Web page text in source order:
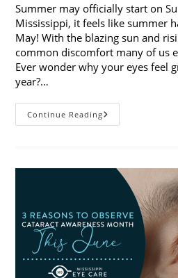
Summer may officially start on
Mississippi, it feels like summer
May! With the blazing sun and
common discomfort many of us
Ever wonder why your eyes feel
year?…
Continue ReadingWhy
Do
In
Summer?